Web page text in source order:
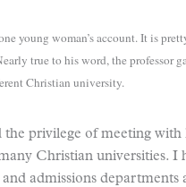
young woman’s account. It is
true to his word, the professor
Christian university.
the privilege of meeting
Christian universities. I
admissions